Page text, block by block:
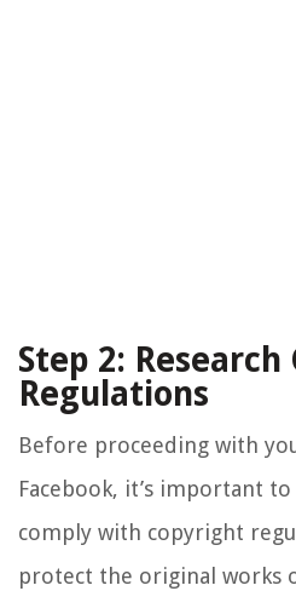
Step 2:
Regulations
Before proceeding with
Facebook, it’s important
comply with copyright
protect the original works